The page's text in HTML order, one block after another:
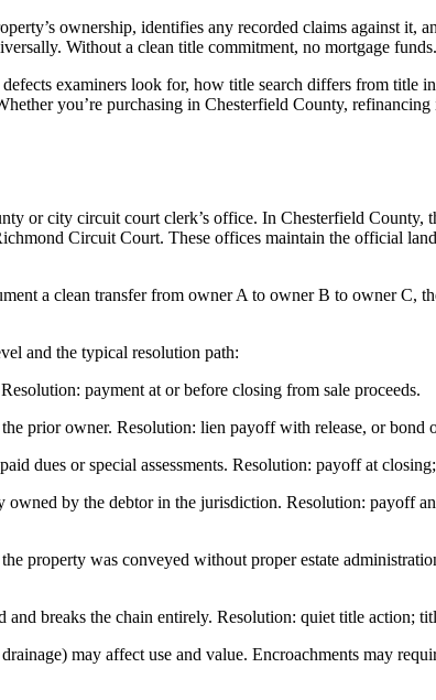
ownership, identifies any recorded claims against it,
Without a clean title commitment, no mortgage
examiners look for, how title search differs from title
you’re purchasing in Chesterfield County,
or city circuit court clerk’s office. In Chesterfield County,
Circuit Court. These offices maintain the official
a clean transfer from owner A to owner B to owner C,
and the typical resolution path:
payment at or before closing from sale proceeds.
prior owner. Resolution: lien payoff with release, or bond
dues or special assessments. Resolution: payoff at
by the debtor in the jurisdiction. Resolution: payoff
property was conveyed without proper estate
breaks the chain entirely. Resolution: quiet title action;
may affect use and value. Encroachments may